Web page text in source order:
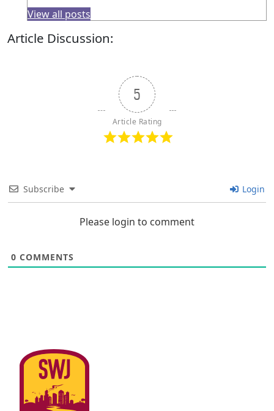
View all posts
Article Discussion:
5
Article Rating
Subscribe Login
Please login to comment
0 COMMENTS